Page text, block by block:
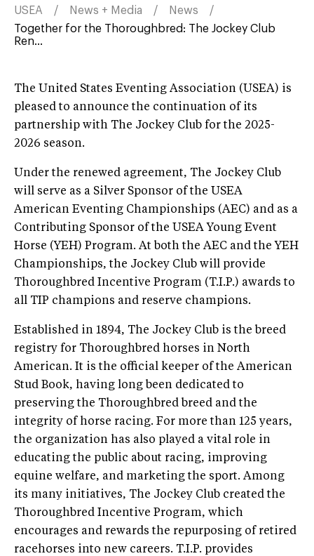
USEA News + Media
News
Together for the Thoroughbred: The Jockey Club
Ren...
The United States Eventing Association (USEA) is
pleased to announce the continuation of its
partnership with The Jockey Club for the 2025-
2026 season.
Under the renewed agreement, The Jockey Club
will serve as a Silver Sponsor of the USEA
American Eventing Championships (AEC) and as a
Contributing Sponsor of the USEA Young Event
Horse (YEH) Program. At both the AEC and the YEH
Championships, the Jockey Club will provide
Thoroughbred Incentive Program (T.I.P.) awards to
all TIP champions and reserve champions.
Established in 1894, The Jockey Club is the breed
registry for Thoroughbred horses in North
American. It is the official keeper of the American
Stud Book, having long been dedicated to
preserving the Thoroughbred breed and the
integrity of horse racing. For more than 125 years,
the organization has also played a vital role in
educating the public about racing, improving
equine welfare, and marketing the sport. Among
its many initiatives, The Jockey Club created the
Thoroughbred Incentive Program, which
encourages and rewards the repurposing of retired
racehorses into new careers. T.I.P. provides